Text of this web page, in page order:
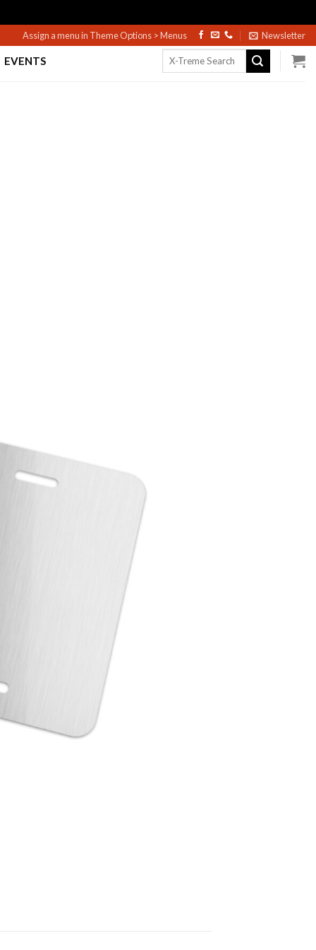
Assign a menu in Theme Options > Menus Newsletter
EVENTS
Search